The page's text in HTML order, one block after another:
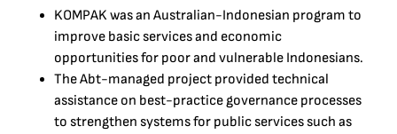
KOMPAK was an Australian-Indonesian program to
improve basic services and economic
opportunities for poor and vulnerable Indonesians.
The Abt-managed project provided technical
assistance on best-practice governance processes
to strengthen systems for public services such as